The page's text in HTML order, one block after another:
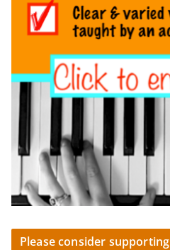
Please consider supporting